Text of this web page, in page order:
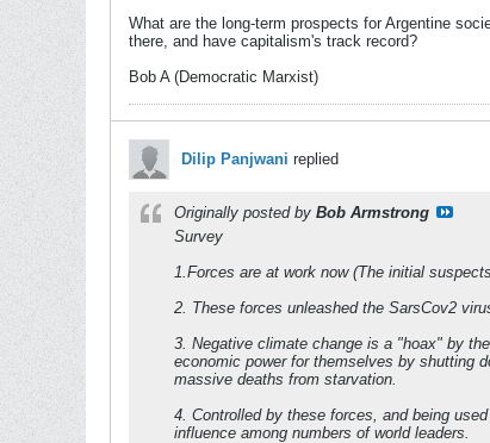
What are the long-term prospects for Argentine
there, and have capitalism's track record?
Bob A (Democratic Marxist)
Dilip Panjwani replied
Originally posted by Bob Armstrong
Survey
1.Forces are at work now (The initial
2. These forces unleashed the SarsCov2
3. Negative climate change is a "hoax" by
economic power for themselves by shutting
massive deaths from starvation.
4. Controlled by these forces, and being
influence among numbers of world leaders.